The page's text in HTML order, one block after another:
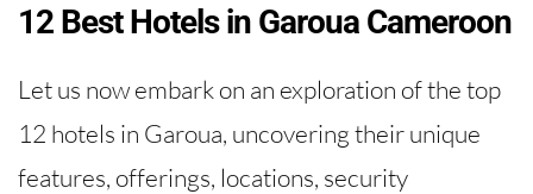
12 Best Hotels in Garoua Cameroon
Let us now embark on an exploration of the top
12 hotels in Garoua, uncovering their unique
features, offerings, locations, security